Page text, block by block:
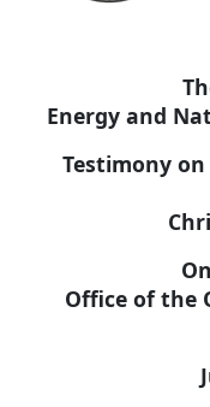
Energy and
Testimony
Office of the